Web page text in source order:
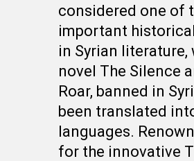
considered one of
important
in Syrian literature,
novel The Silence
Roar, banned in
been translated
languages.
for the innovative